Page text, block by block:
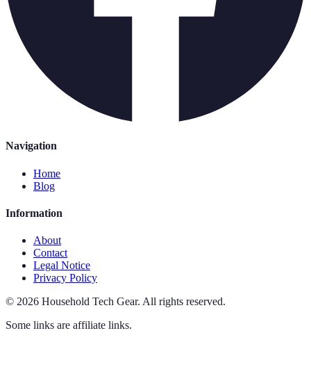
Navigation
Home
Blog
Information
About
Contact
Legal Notice
Privacy Policy
© 2026 Household Tech Gear. All rights reserved.
Some links are affiliate links.